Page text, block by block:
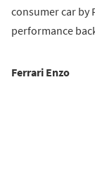
consumer car by
performance
Ferrari Enzo